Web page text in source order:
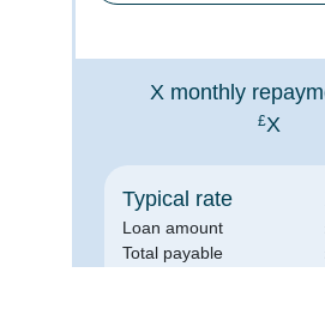
Xmonthly
£X
Typical rate
Loan amount
Total payable